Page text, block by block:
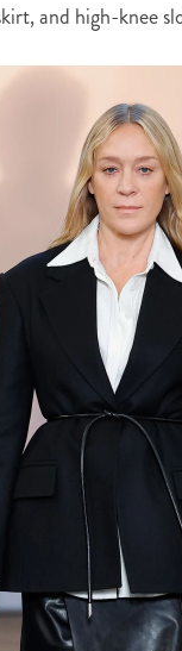
and high-knee